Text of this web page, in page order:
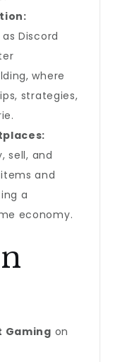
Discord
where
strategies,
sell, and
and
a
economy.
on